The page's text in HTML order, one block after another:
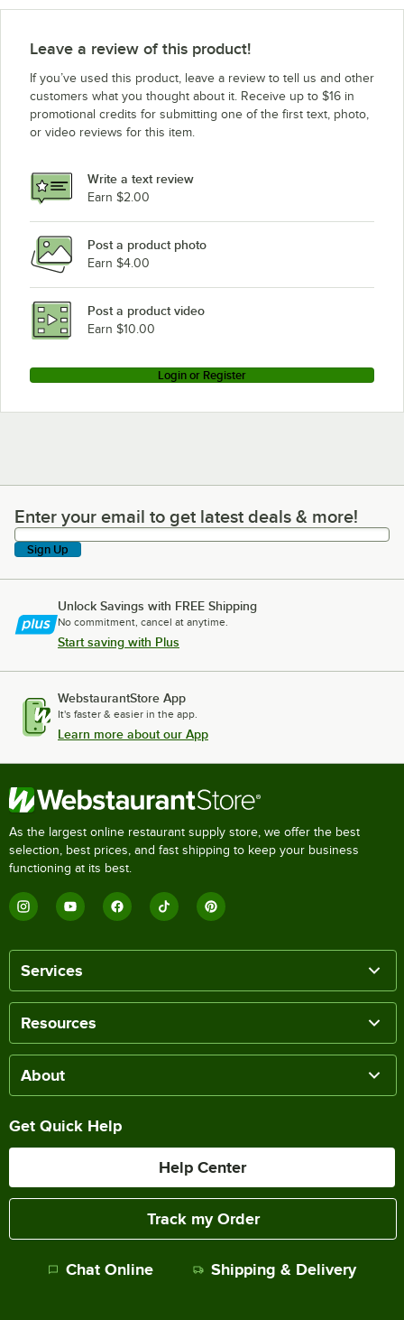
Leave a review of this product!
If you’ve used this product, leave a review to tell us and other
customers what you thought about it. Receive up to $16 in
promotional credits for submitting one of the first text, photo,
or video reviews for this item.
Write a text review
Earn $2.00
Post a product photo
Earn $4.00
Post a product video
Earn $10.00
Login or Register
Enter your email to get latest deals & more!
Enter your email to get latest deals & more!
Sign Up
Unlock Savings with FREE Shipping
No commitment, cancel at anytime.
Start saving with Plus
WebstaurantStore App
It's faster & easier in the app.
Learn more about our App
As the largest online restaurant supply store, we offer the best
selection, best prices, and fast shipping to keep your business
functioning at its best.
Services
Resources
About
Get Quick Help
Help Center
Track my Order
Chat Online Shipping & Delivery